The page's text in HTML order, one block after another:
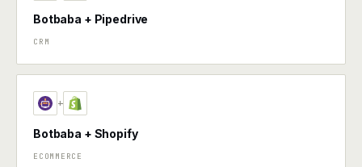
Botbaba + Pipedrive
CRM
+
Botbaba + Shopify
ECOMMERCE